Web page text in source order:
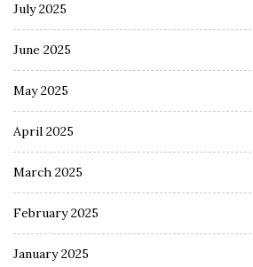
July 2025
June 2025
May 2025
April 2025
March 2025
February 2025
January 2025